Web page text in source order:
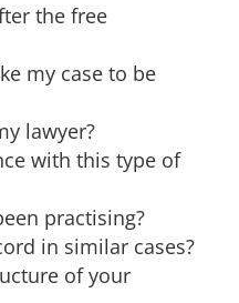
the free
my case to be
lawyer?
with this type of
practising?
in similar cases?
of your